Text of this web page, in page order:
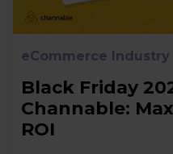
eCommerce Industry
Black Friday
Channable:
ROI